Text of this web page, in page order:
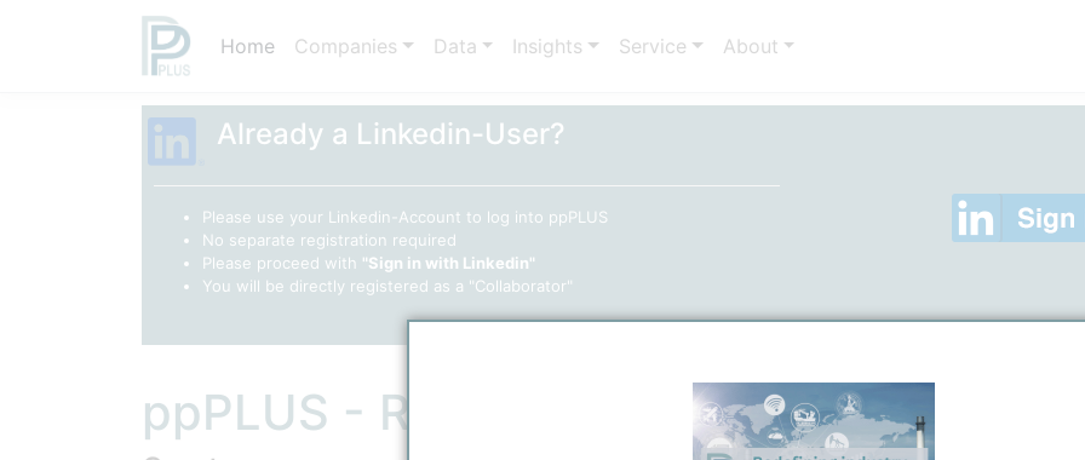
Home Companies Data Insights Service About
Already a Linkedin-User?
Please use your Linkedin-Account to log into ppPLUS
No separate registration required
Please proceed with "Sign in with Linkedin"
You will be directly registered as a "Collaborator"
ppPLUS - Register (Only required, if you are not using your Linkedin